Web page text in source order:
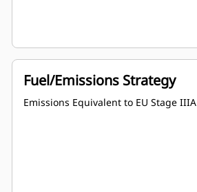
Fuel/Emissions Strategy
Emissions Equivalent to EU Stage IIIA